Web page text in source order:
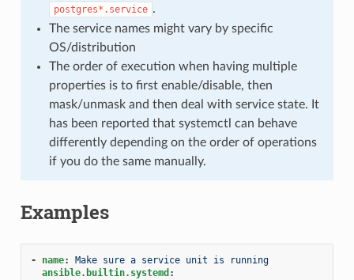
postgres*.service .
The service names might vary by specific
OS/distribution
The order of execution when having multiple
properties is to first enable/disable, then
mask/unmask and then deal with service state. It
has been reported that systemctl can behave
differently depending on the order of operations
if you do the same manually.
Examples
- name:
Make sure a service unit is running
ansible.builtin.systemd :